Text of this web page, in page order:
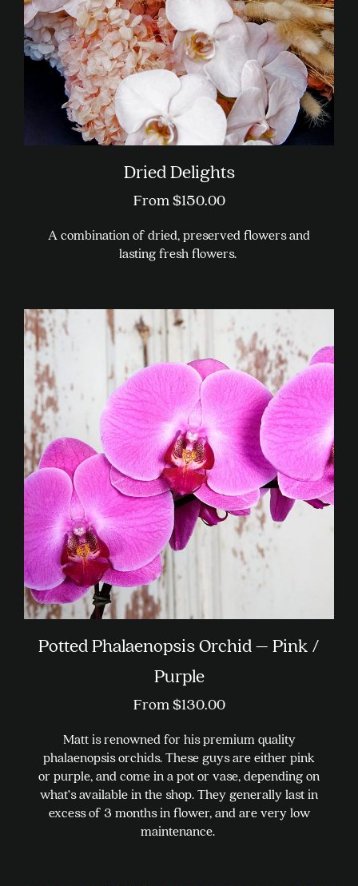
Dried Delights
From $150.00
A combination of dried, preserved flowers and
lasting fresh flowers.
has
variants.
The
options
may
be
chosen
on
the
product
page
Potted Phalaenopsis Orchid – Pink /
Purple
From$130.00
Matt is renowned for his premium quality
phalaenopsis orchids. These guys are either pink
or purple, and come in a pot or vase, depending on
what’s available in the shop. They generally last in
excess of 3 months in flower, and are very low
maintenance.